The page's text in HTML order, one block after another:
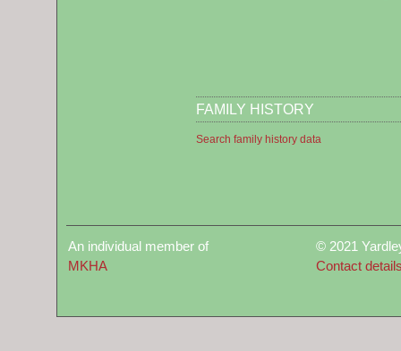
FAMILY HISTORY
Search family history data
An individual member of
MKHA
© 2021
Contact